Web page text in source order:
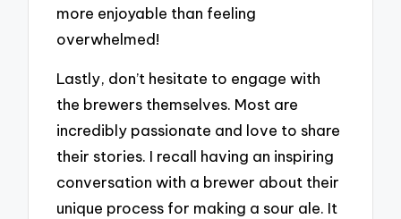
more enjoyable than feeling
overwhelmed!
Lastly, don’t hesitate to engage with
the brewers themselves. Most are
incredibly passionate and love to share
their stories. I recall having an inspiring
conversation with a brewer about their
unique process for making a sour ale. It